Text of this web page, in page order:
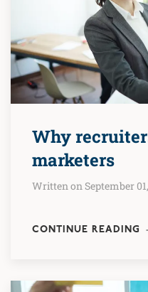
Why
marketers
Written on September
CONTINUE READING